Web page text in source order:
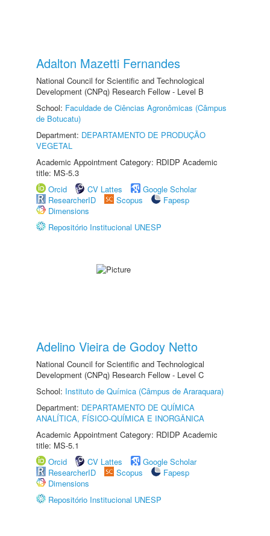
Adalton Mazetti Fernandes
National Council for Scientific and Technological
Development (CNPq) Research Fellow - Level B
School: Faculdade de Ciências Agronômicas (Câmpus
de Botucatu)
Department: DEPARTAMENTO DE PRODUÇÃO
VEGETAL
Academic Appointment Category: RDIDP Academic
title: MS-5.3
Orcid
CV Lattes
Google Scholar
ResearcherID
Scopus
Fapesp
Dimensions
Repositório Institucional UNESP
Adelino Vieira de Godoy Netto
National Council for Scientific and Technological
Development (CNPq) Research Fellow - Level C
School: Instituto de Química (Câmpus de Araraquara)
Department: DEPARTAMENTO DE QUÍMICA
ANALÍTICA, FÍSICO-QUÍMICA E INORGÂNICA
Academic Appointment Category: RDIDP Academic
title: MS-5.1
Orcid
CV Lattes
Google Scholar
ResearcherID
Scopus
Fapesp
Dimensions
Repositório Institucional UNESP